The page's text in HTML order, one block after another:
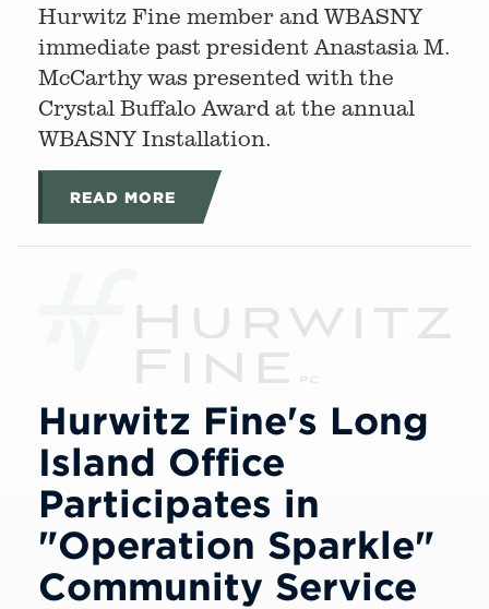
Hurwitz Fine member and WBASNY
immediate past president Anastasia M.
McCarthy was presented with the
Crystal Buffalo Award at the annual
WBASNY Installation.
READ MORE
Hurwitz Fine's Long
Island Office
Participates in
"Operation Sparkle"
Community Service